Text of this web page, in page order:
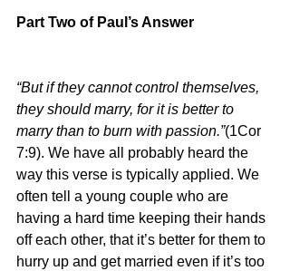
Part Two of Paul’s Answer
“But if they cannot control themselves,
they should marry, for it is better to
marry than to burn with passion.”(1Cor
7:9). We have all probably heard the
way this verse is typically applied. We
often tell a young couple who are
having a hard time keeping their hands
off each other, that it’s better for them to
hurry up and get married even if it’s too